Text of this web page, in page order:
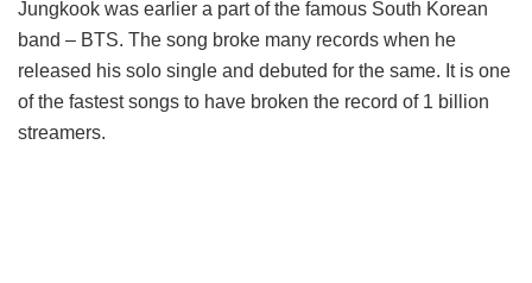
Jungkook was earlier a part of the famous South Korean
band – BTS. The song broke many records when he
released his solo single and debuted for the same. It is one
of the fastest songs to have broken the record of 1 billion
streamers.